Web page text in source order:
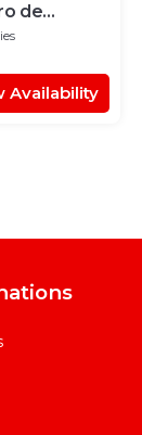
de
Availability